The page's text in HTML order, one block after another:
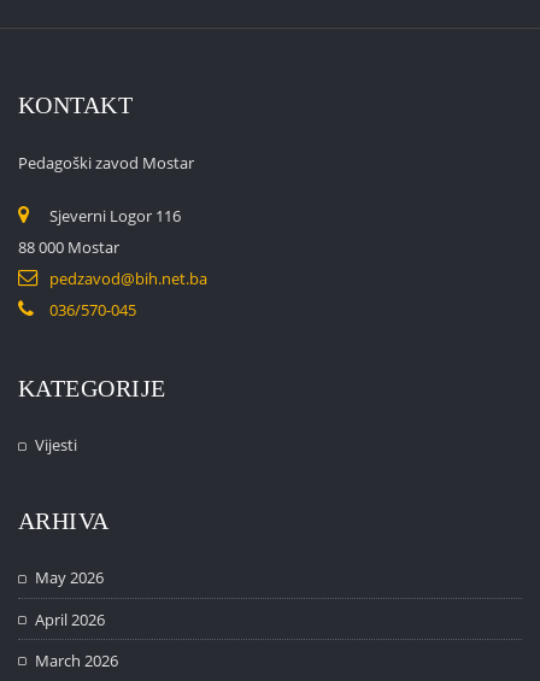
KONTAKT
Pedagoški zavod Mostar
Sjeverni Logor 116
88 000 Mostar
pedzavod@bih.net.ba
036/570-045
KATEGORIJE
Vijesti
ARHIVA
May 2026
April 2026
March 2026